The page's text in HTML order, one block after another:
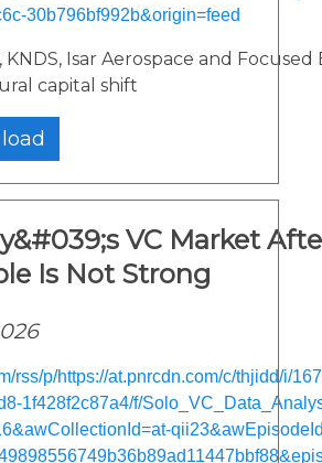
30b796bf992b&origin=feed
KNDS, Isar Aerospace and
capital shift
VC Market
Is Not Strong
rss/p/https://at.pnrcdn.com/c/thjidd/i/
1f428f2c87a4/f/